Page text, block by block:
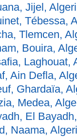
Jijel,
Tébessa,
Tlemcen,
Bouira,
Laghouat,
Ain Defla,
Ghardaïa,
Medea,
El
Naama,